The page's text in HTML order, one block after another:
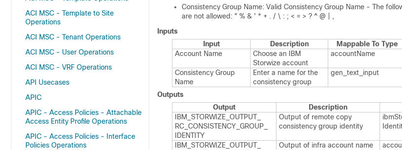
ACI MSC - Template to Site
Operations
ACI MSC - Tenant Operations
ACI MSC - User Operations
ACI MSC - VRF Operations
API Usecases
APIC
APIC - Access Policies - Attachable
Access Entity Profile Operations
APIC - Access Policies - Interface
Policies Operations
Consistency Group Name: Valid Consistency Group Name - The
are not allowed: " % & ' * + . / \ : ; < = > ? ^ @ | ,
Inputs
Input
Description Mappable To Type
Account Name
Choose an IBM
Storwize account
account​Name
Consistency Group
Name
Enter a name for the
consistency group
gen_​text_​input
Outputs
Output
Description
IBM_​STORWIZE_​OUTPUT_​
RC_​CONSISTENCY_​GROUP_​
IDENTITY
Output of remote copy
consistency group identity
IBM_​STORWIZE_​OUTPUT_​
Output of infra account name